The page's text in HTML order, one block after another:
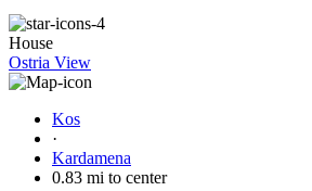
House
Ostria View
Kos
·
Kardamena
0.83 mi to center